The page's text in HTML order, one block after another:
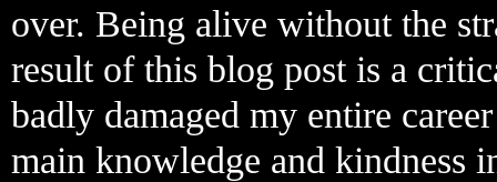
over. Being alive without the
result of this blog post is a
badly damaged my entire
main knowledge and kindness